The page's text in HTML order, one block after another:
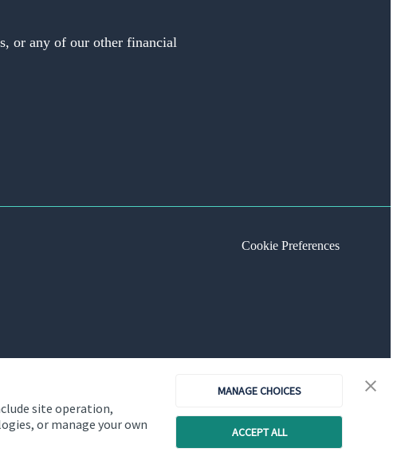
site operation,
or manage your own
MANAGE CHOICES
ACCEPT ALL
or any of our other financial
Cookie Preferences